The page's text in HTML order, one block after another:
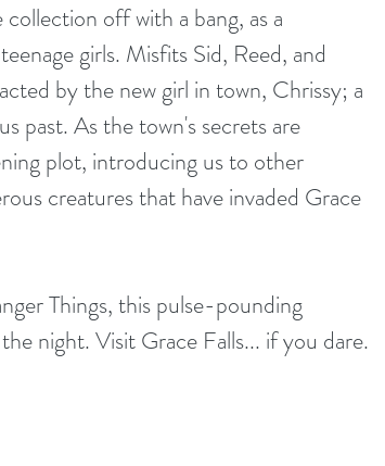
off with a bang, as a
girls. Misfits Sid, Reed, and
by the new girl in town, Chrissy; a
past. As the town's secrets are
plot, introducing us to other
creatures that have invaded Grace
night. Visit Grace Falls... if you dare.